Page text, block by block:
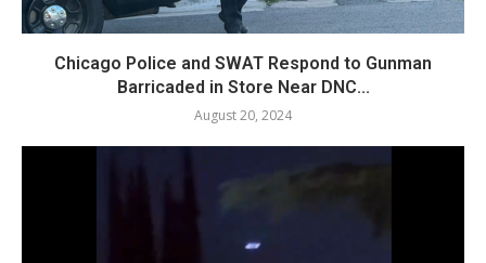
Chicago Police and SWAT Respond to Gunman
Barricaded in Store Near DNC...
August 20, 2024